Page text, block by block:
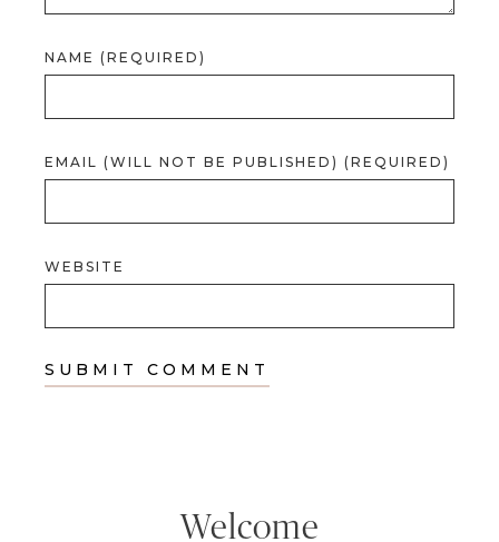
NAME (REQUIRED)
EMAIL (WILL NOT BE PUBLISHED) (REQUIRED)
WEBSITE
Welcome